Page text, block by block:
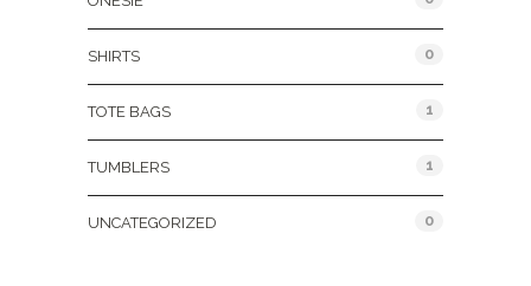
SHIRTS 0
TOTE BAGS 1
TUMBLERS 1
UNCATEGORIZED 0